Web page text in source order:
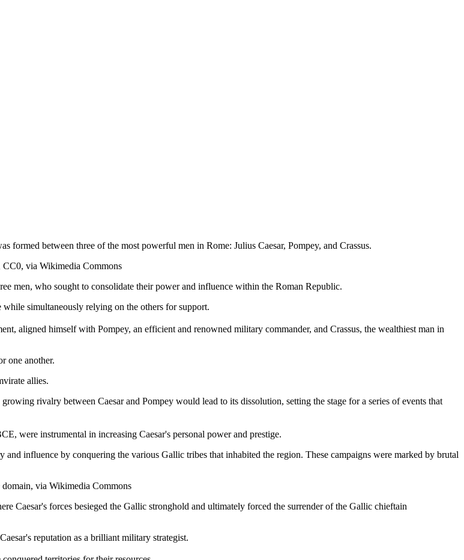
between three of the most powerful men in Rome: Julius Caesar, Pompey, and Crassus.
CC0, via Wikimedia Commons
men, who sought to consolidate their power and influence within the Roman Republic.
simultaneously relying on the others for support.
aligned himself with Pompey, an efficient and renowned military commander, and Crassus, the wealthiest man in
one another.
allies.
rivalry between Caesar and Pompey would lead to its dissolution, setting the stage for a series of events that
were instrumental in increasing Caesar's personal power and prestige.
influence by conquering the various Gallic tribes that inhabited the region. These campaigns were marked by brutal
via Wikimedia Commons
Caesar's forces besieged the Gallic stronghold and ultimately forced the surrender of the Gallic chieftain
reputation as a brilliant military strategist.